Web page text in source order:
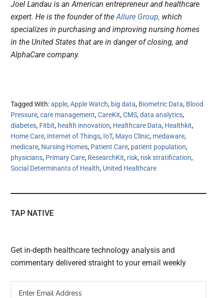
Joel Landau is an American entrepreneur and healthcare
expert. He is the founder of theAllure Group, which
specializes in purchasing and improving nursing homes
in the United States that are in danger of closing, and
AlphaCare company.
Tagged With:apple,Apple Watch, big data, Biometric Data, Blood
Pressure,care management,CareKit,CMS,data analytics,
diabetes, Fitbit, health innovation, Healthcare Data, Healthkit,
Home Care, Internet of Things, IoT, Mayo Clinic, medaware,
medicare, Nursing Homes, Patient Care, patient population,
physicians, Primary Care, ResearchKit, risk, risk stratification,
Social Determinants of Health, United Healthcare
TAP NATIVE
Get in-depth healthcare technology analysis and
commentary delivered straight to your email weekly